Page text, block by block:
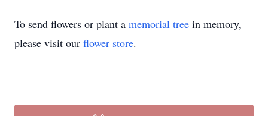
To send flowers or plant a memorial tree in memory,
please visit our flower store.